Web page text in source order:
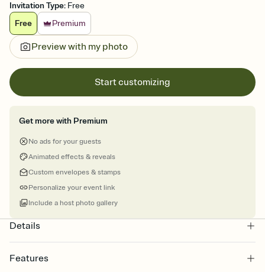
Invitation Type: Free
Free
Premium
Preview with my photo
Start customizing
Get more with Premium
No ads for your guests
Animated effects & reveals
Custom envelopes & stamps
Personalize your event link
Include a host photo gallery
Details
Features